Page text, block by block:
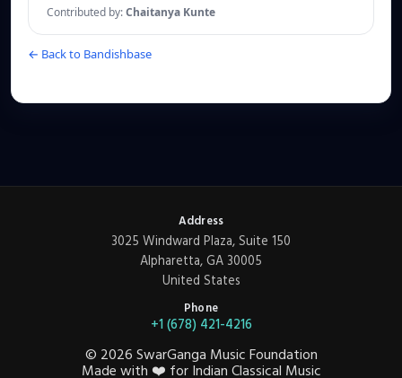
Contributed by:Chaitanya Kunte
← Back to Bandishbase
Address
3025 Windward Plaza, Suite 150
Alpharetta, GA 30005
United States
Phone
+1 (678) 421-4216
© 2026SwarGanga Music Foundation
Made with ❤️ for Indian Classical Music